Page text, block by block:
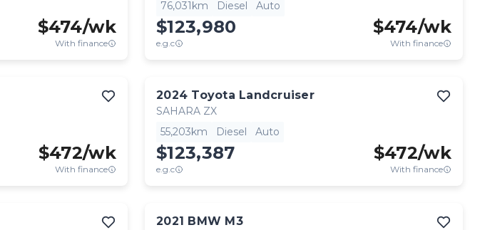
$474/wk
With finance
76,031km
Diesel Auto
$123,980
e.g.c
$474/wk
With finance
$472/wk
With finance
2024 Toyota Landcruiser
SAHARA ZX
55,203km
Diesel Auto
$123,387
e.g.c
$472/wk
With finance
2021 BMW M3